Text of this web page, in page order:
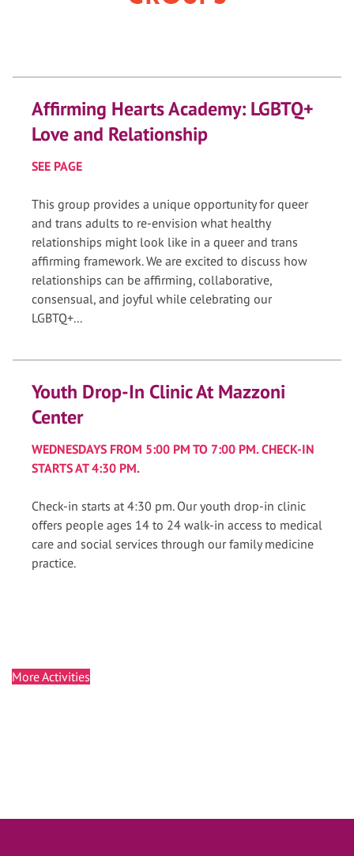
Affirming Hearts Academy: LGBTQ+
Love and Relationship
SEE PAGE
This group provides a unique opportunity for queer
and trans adults to re-envision what healthy
relationships might look like in a queer and trans
affirming framework. We are excited to discuss how
relationships can be affirming, collaborative,
consensual, and joyful while celebrating our
LGBTQ+...
Youth Drop-In Clinic At Mazzoni
Center
WEDNESDAYS FROM 5:00 PM TO 7:00 PM. CHECK-IN
STARTS AT 4:30 PM.
Check-in starts at 4:30 pm. Our youth drop-in clinic
offers people ages 14 to 24 walk-in access to medical
care and social services through our family medicine
practice.
More Activities